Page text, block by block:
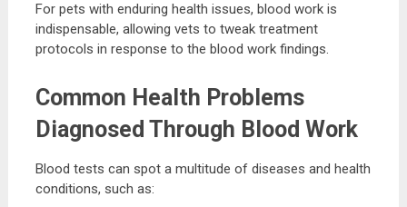
For pets with enduring health issues, blood work is
indispensable, allowing vets to tweak treatment
protocols in response to the blood work findings.
Common Health Problems
Diagnosed Through Blood Work
Blood tests can spot a multitude of diseases and health
conditions, such as: